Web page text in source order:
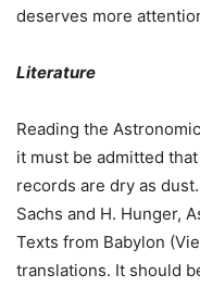
deserves more
Literature
Reading the
it must be admitted
records are dry as
Sachs and H. Hunger,
Texts from Babylon
translations. It should